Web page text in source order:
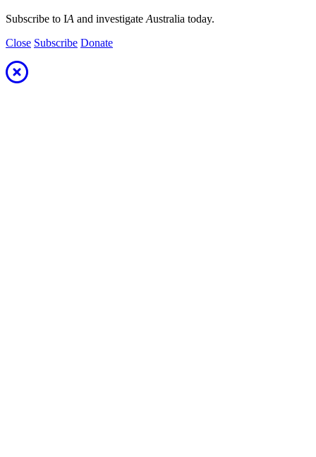
Subscribe to IA and investigate Australia today.
Close Subscribe Donate